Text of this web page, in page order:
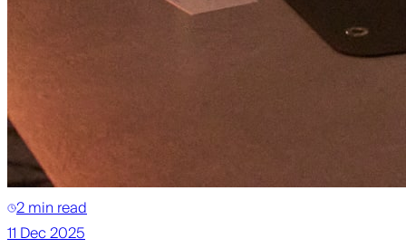
2 min read
11 Dec 2025